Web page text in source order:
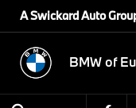
A Swickard Auto
BMW of